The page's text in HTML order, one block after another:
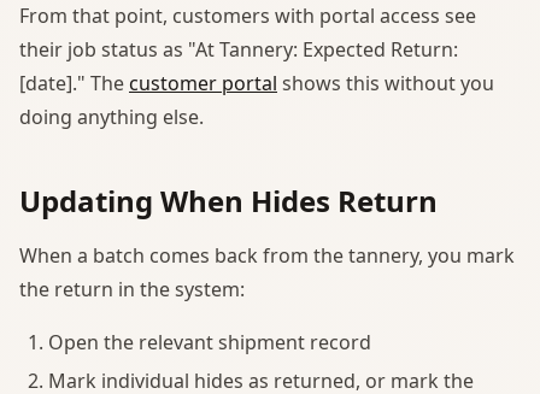
From that point, customers with portal access see
their job status as "At Tannery: Expected Return:
[date]." Thecustomer portal shows this without you
doing anything else.
Updating When Hides Return
When a batch comes back from the tannery, you mark
the return in the system:
Open the relevant shipment record
Mark individual hides as returned, or mark the